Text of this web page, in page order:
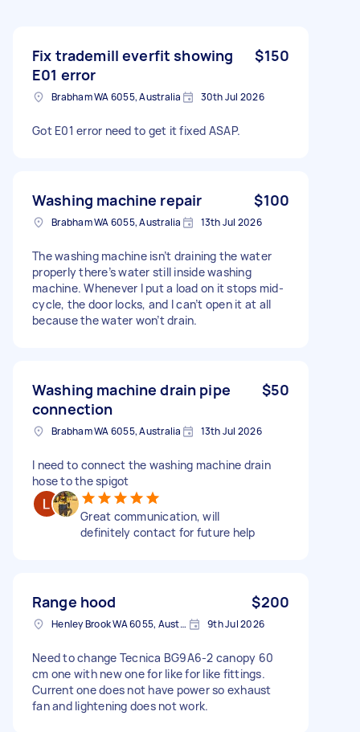
Fix trademill everfit showing
E01 error
$150
Brabham WA 6055, Australia 30th Jul 2026
Got E01 error need to get it fixed ASAP.
Washing machine repair $100
Brabham WA 6055, Australia 13th Jul 2026
The washing machine isn’t draining the water
properly there’s water still inside washing
machine. Whenever I put a load on it stops mid-
cycle, the door locks, and I can’t open it at all
because the water won’t drain.
Washing machine drain pipe
connection
$50
Brabham WA 6055, Australia 13th Jul 2026
I need to connect the washing machine drain
hose to the spigot
Great communication, will
definitely contact for future help
Range hood $200
Henley Brook WA 6055, Australia 9th Jul 2026
Need to change Tecnica BG9A6-2 canopy 60
cm one with new one for like for like fittings.
Current one does not have power so exhaust
fan and lightening does not work.